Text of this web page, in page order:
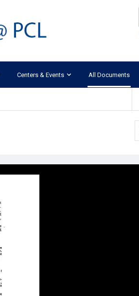
Centers & Events All Documents